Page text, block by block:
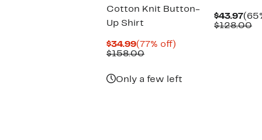
Cotton Knit Button-
Up Shirt
$34.99Current
Price
(77% off)
$158.00Comparable
Only a few left
$43.97
$128.00